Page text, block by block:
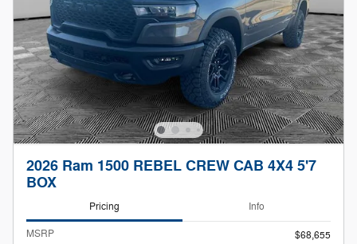
2026 Ram 1500 REBEL CREW CAB 4X4 5'7
BOX
Pricing Info
MSRP
$68,655